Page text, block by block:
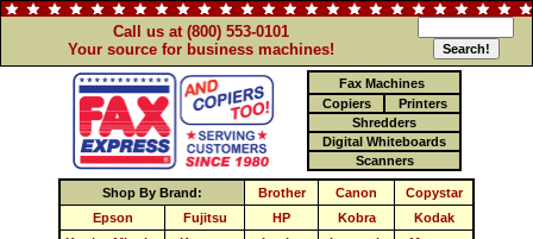
Call us at (800) 553-0101
Your source for business machines!
Fax Machines
Copiers
Printers
Shredders
Digital Whiteboards
Scanners
Shop By Brand: Brother Canon
Copystar
Epson
Fujitsu HP Kobra
Kodak